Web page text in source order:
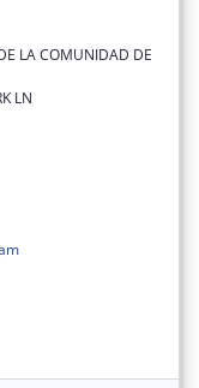
LA COMUNIDAD DE
LN